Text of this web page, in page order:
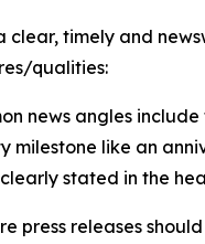
clear, timely and
qualities:
news angles
milestone like an
stated in the
press releases